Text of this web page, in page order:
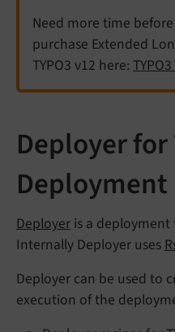
Need more time
purchase Extended
TYPO3 v12 here: TYPO3
Deployer for
Deployment
Deployer is a
Internally Deployer uses
Deployer can be used to
execution of the